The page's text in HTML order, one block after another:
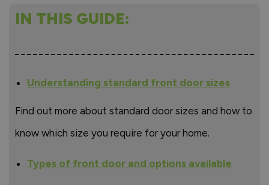
IN THIS GUIDE:
Understanding standard front door sizes
Find out more about standard door sizes and how to
know which size you require for your home.
Types of front door and options available